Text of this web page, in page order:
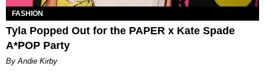
FASHION
Tyla Popped Out for the PAPER x Kate Spade
A*POP Party
By Andie Kirby